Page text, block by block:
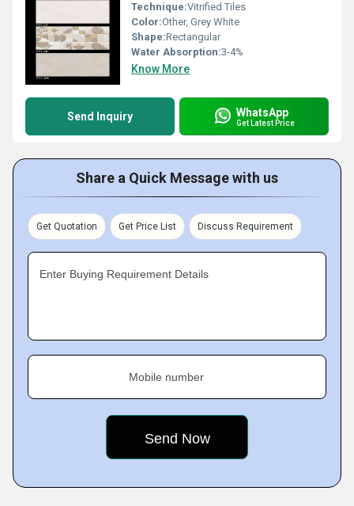
Technique:Vitrified Tiles
Color:Other, Grey White
Shape:Rectangular
Water Absorption:3-4%
Know More
Send Inquiry WhatsApp
Get Latest Price
Share a Quick Message with us
Get Quotation Get Price List Discuss Requirement
Enter Buying Requirement Details
Mobile number